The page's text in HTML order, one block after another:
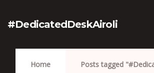
#DedicatedDeskAiroli
Home Posts tagged